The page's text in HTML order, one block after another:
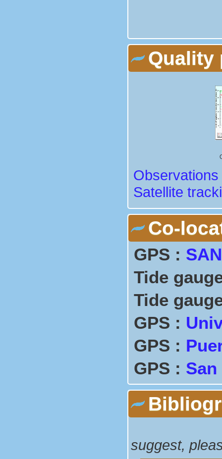
Quality
Satellite
Co-
GPS :
Tide
Tide
GPS :
GPS :
GPS :
suggest,